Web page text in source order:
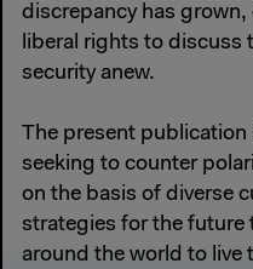
discrepancy has
liberal rights to discuss
security anew.
The present
seeking to counter
on the basis of diverse
strategies for the future
around the world to live